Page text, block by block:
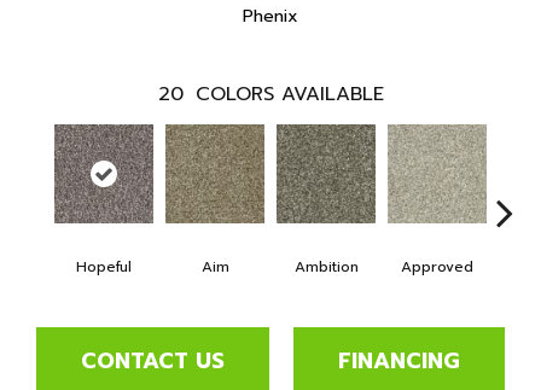
Phenix
20 COLORS AVAILABLE
Hopeful Aim Ambition Approved
CONTACT US FINANCING